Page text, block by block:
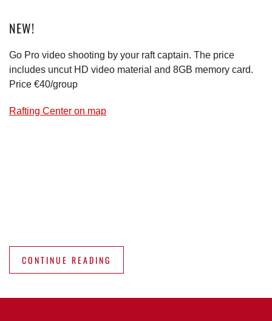
NEW!
Go Pro video shooting by your raft captain. The price
includes uncut HD video material and 8GB memory card.
Price €40/group
Rafting Center on map
CONTINUE READING